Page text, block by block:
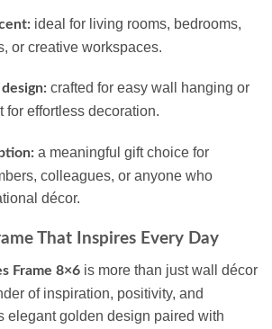
ideal for living rooms, bedrooms,
or creative workspaces.
crafted for easy wall hanging or
for effortless decoration.
a meaningful gift choice for
colleagues, or anyone who
décor.
That Inspires Every Day
Frame 8×6 is more than just wall décor
of inspiration, positivity, and
elegant golden design paired with